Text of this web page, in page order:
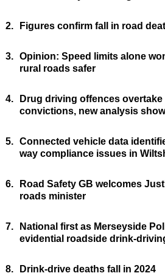
2. Figures confirm fall in road
3. Opinion: Speed limits alone
rural roads safer
4.
Drug driving offences
convictions, new analysis
5. Connected vehicle data
way compliance issues in
6.
Road Safety GB welcomes
roads minister
7.
National first as Merseyside
evidential roadside drink-
8. Drink-drive deaths fall in 2024